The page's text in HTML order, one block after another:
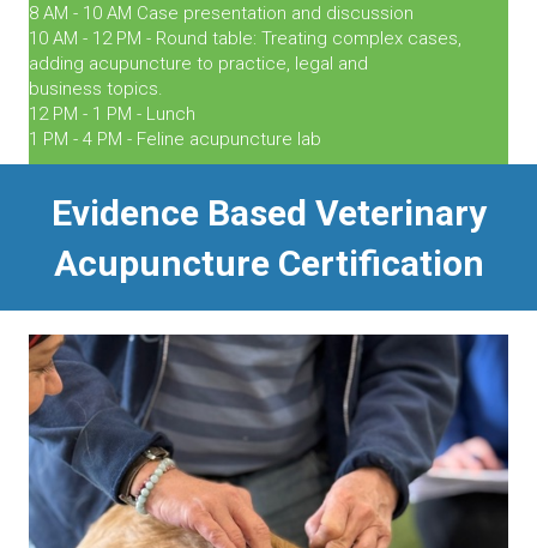
8 AM - 10 AM Case presentation and discussion
10 AM - 12 PM - Round table: Treating complex cases,
adding acupuncture to practice, legal and
business topics.
12 PM - 1 PM - Lunch
1 PM - 4 PM - Feline acupuncture lab
Evidence Based Veterinary
Acupuncture Certification